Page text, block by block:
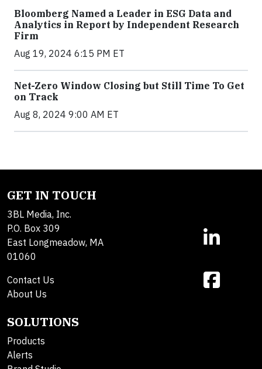
Bloomberg Named a Leader in ESG Data and
Analytics in Report by Independent Research
Firm
Aug 19, 2024 6:15 PM ET
Net-Zero Window Closing but Still Time To Get
on Track
Aug 8, 2024 9:00 AM ET
GET IN TOUCH
3BL Media, Inc.
P.O. Box 309
East Longmeadow, MA
01060
Contact Us
About Us
SOLUTIONS
Products
Alerts